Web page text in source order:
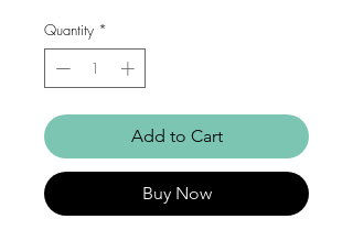
Quantity *
Add to Cart
Buy Now